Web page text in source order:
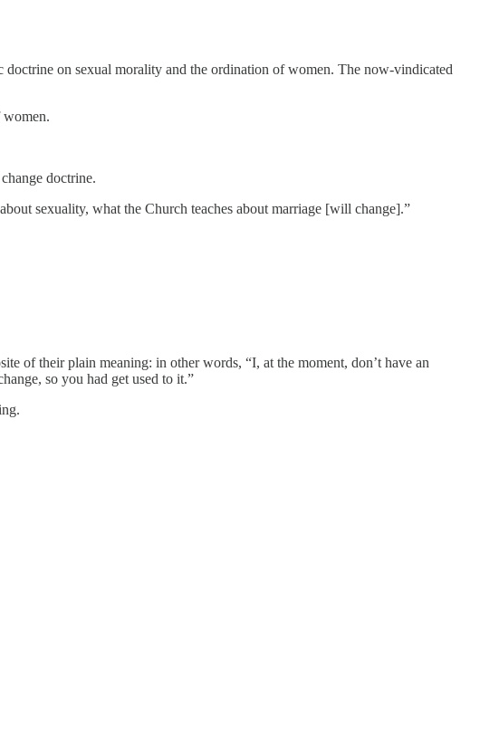
on sexual morality and the ordination of women. The now-vindicated
women.
doctrine.
sexuality, what the Church teaches about marriage [will change].”
of their plain meaning: in other words, “I, at the moment, don’t have an
so you had get used to it.”